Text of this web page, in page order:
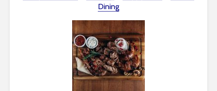
Dining